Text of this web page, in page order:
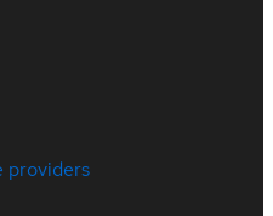
providers